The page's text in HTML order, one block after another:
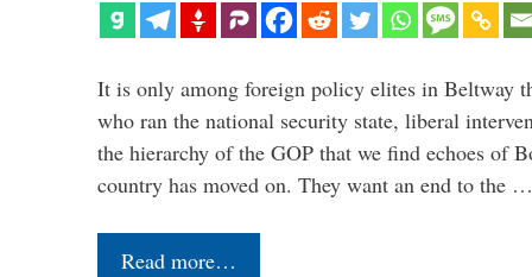
It is only among foreign policy elites in Beltway
who ran the national security state, liberal
the hierarchy of the GOP that we find echoes of
country has moved on. They want an end to the …
Read more…